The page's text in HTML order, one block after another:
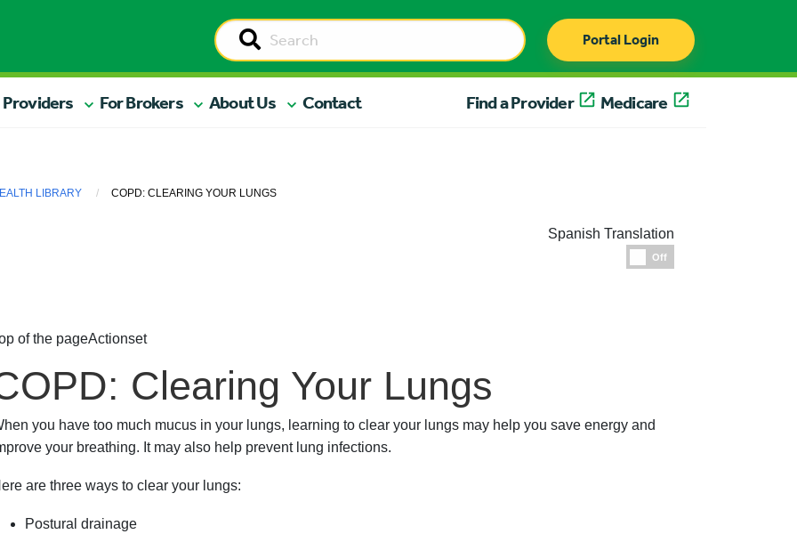
Portal Login
Providers For Brokers About Us Contact Find a Provider Medicare
LIBRARY COPD: CLEARING YOUR LUNGS
Spanish Translation
Off
of the pageActionset
Clearing Your Lungs
you have too much mucus in your lungs, learning to clear your lungs may help you save energy and
your breathing. It may also help prevent lung infections.
are three ways to clear your lungs:
Postural drainage